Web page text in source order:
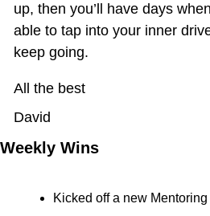
up, then you’ll have days
able to tap into your inner
keep going.
All the best
David
Weekly Wins
Kicked off a new